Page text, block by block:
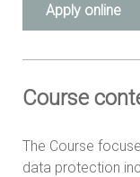
Apply online
Course
The Course
data protection